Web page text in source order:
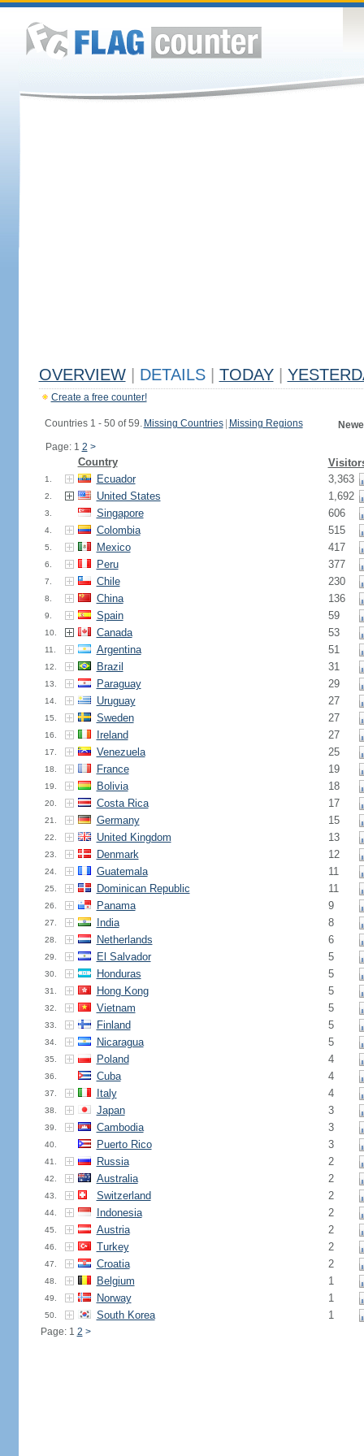
OVERVIEW DETAILS TODAY
Create a free counter!
Countries 1 - 50 of 59. Missing Countries Missing Regions
Page: 1 2 >
Country
1. Ecuador 3,363
2. United States 1,692
3. Singapore 606
4. Colombia 515
5. Mexico 417
6. Peru 377
7. Chile 230
8. China 136
9. Spain 59
10. Canada 53
11. Argentina 51
12. Brazil 31
13. Paraguay 29
14. Uruguay 27
15. Sweden 27
16. Ireland 27
17. Venezuela 25
18. France 19
19. Bolivia 18
20. Costa Rica 17
21. Germany 15
22. United Kingdom 13
23. Denmark 12
24. Guatemala 11
25. Dominican Republic 11
26. Panama 9
27. India 8
28. Netherlands 6
29. El Salvador 5
30. Honduras 5
31. Hong Kong 5
32. Vietnam 5
33. Finland 5
34. Nicaragua 5
35. Poland 4
36. Cuba 4
37. Italy 4
38. Japan 3
39. Cambodia 3
40. Puerto Rico 3
41. Russia 2
42. Australia 2
43. Switzerland 2
44. Indonesia 2
45. Austria 2
46. Turkey 2
47. Croatia 2
48. Belgium 1
49. Norway 1
50. South Korea 1
Page: 1 2 >